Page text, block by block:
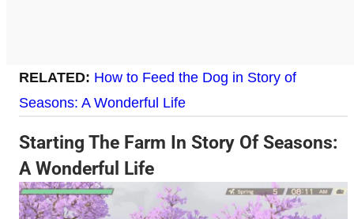
RELATED: How to Feed the Dog in Story of
Seasons: A Wonderful Life
Starting The Farm In Story Of Seasons:
A Wonderful Life